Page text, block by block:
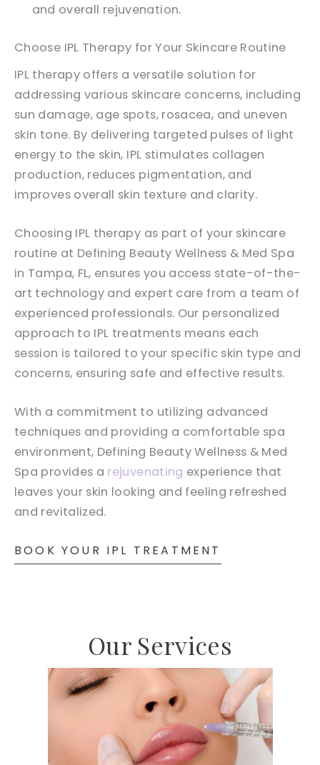
and overall rejuvenation.
Choose IPL Therapy for Your Skincare Routine
IPL therapy offers a versatile solution for
addressing various skincare concerns, including
sun damage, age spots, rosacea, and uneven
skin tone. By delivering targeted pulses of light
energy to the skin, IPL stimulates collagen
production, reduces pigmentation, and
improves overall skin texture and clarity.
Choosing IPL therapy as part of your skincare
routine at Defining Beauty Wellness & Med Spa
in Tampa, FL, ensures you access state-of-the-
art technology and expert care from a team of
experienced professionals. Our personalized
approach to IPL treatments means each
session is tailored to your specific skin type and
concerns, ensuring safe and effective results.
With a commitment to utilizing advanced
techniques and providing a comfortable spa
environment, Defining Beauty Wellness & Med
Spa provides a rejuvenating experience that
leaves your skin looking and feeling refreshed
and revitalized.
BOOK YOUR IPL TREATMENT
Our Services